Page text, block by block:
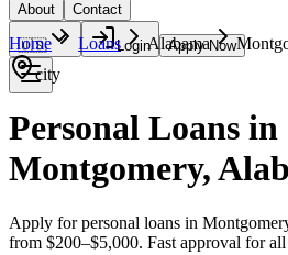
About Contact
🇺🇸 Login Apply Now
Home Loans Alabama
city
Personal Loans in
Montgomery,
Apply for personal loans in
from $200–$5,000. Fast approval for